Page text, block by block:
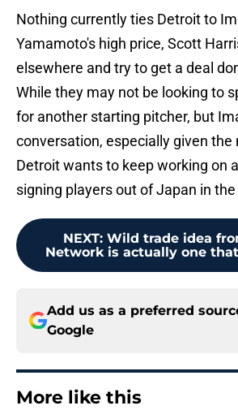
Nothing currently ties Detroit to
Yamamoto's high price, Scott
elsewhere and try to get a deal
While they may not be looking to
for another starting pitcher, but
conversation, especially given the
Detroit wants to keep working on
signing players out of Japan in
NEXT: Wild trade idea
Network is actually one
Add us as a preferred
Google
More like this